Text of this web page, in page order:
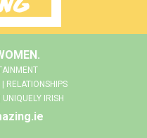
RELATIONSHIPS
IRISH